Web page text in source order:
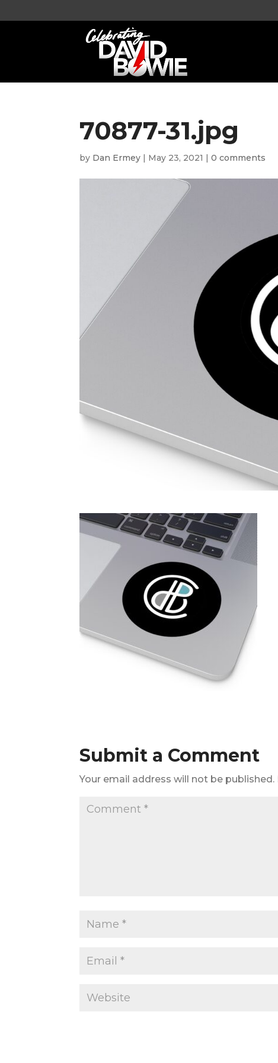
70877-31.jpg
by Dan Ermey | May 23, 2021 |0 comments
Submit a Comment
Your email address will not be published.